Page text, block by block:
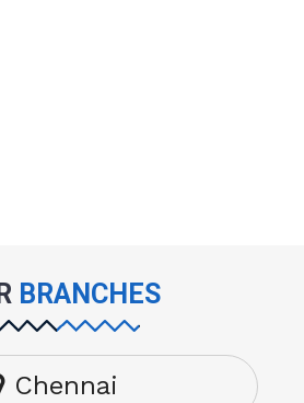
BRANCHES
Chennai